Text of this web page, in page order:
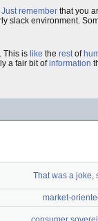
Just remember that you
slack environment.
This is like the restof
a fair bit ofinformation
That was a joke,
market-